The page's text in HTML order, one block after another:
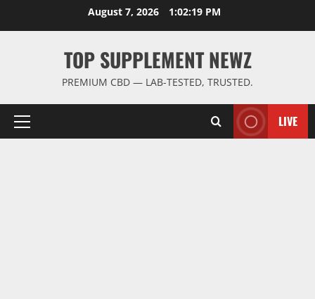
August 7, 2026 1:02:20 PM
TOP SUPPLEMENT NEWZ
PREMIUM CBD — LAB-TESTED, TRUSTED.
Primary
LIVE